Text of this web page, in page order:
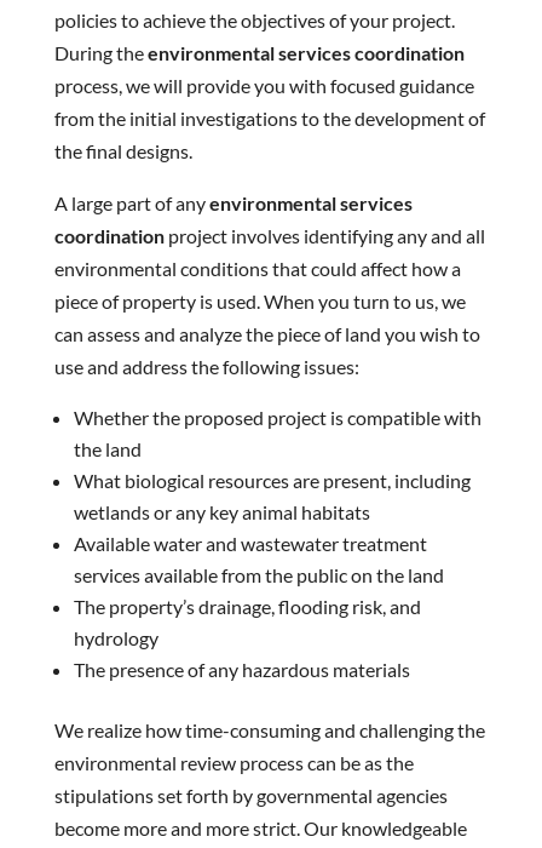
policies to achieve the objectives of your project.
During theenvironmental services coordination
process, we will provide you with focused guidance
from the initial investigations to the development of
the final designs.
A large part of anyenvironmental services
coordinationproject involves identifying any and all
environmental conditions that could affect how a
piece of property is used. When you turn to us, we
can assess and analyze the piece of land you wish to
use and address the following issues:
Whether the proposed project is compatible with
the land
What biological resources are present, including
wetlands or any key animal habitats
Available water and wastewater treatment
services available from the public on the land
The property’s drainage, flooding risk, and
hydrology
The presence of any hazardous materials
We realize how time-consuming and challenging the
environmental review process can be as the
stipulations set forth by governmental agencies
become more and more strict. Our knowledgeable